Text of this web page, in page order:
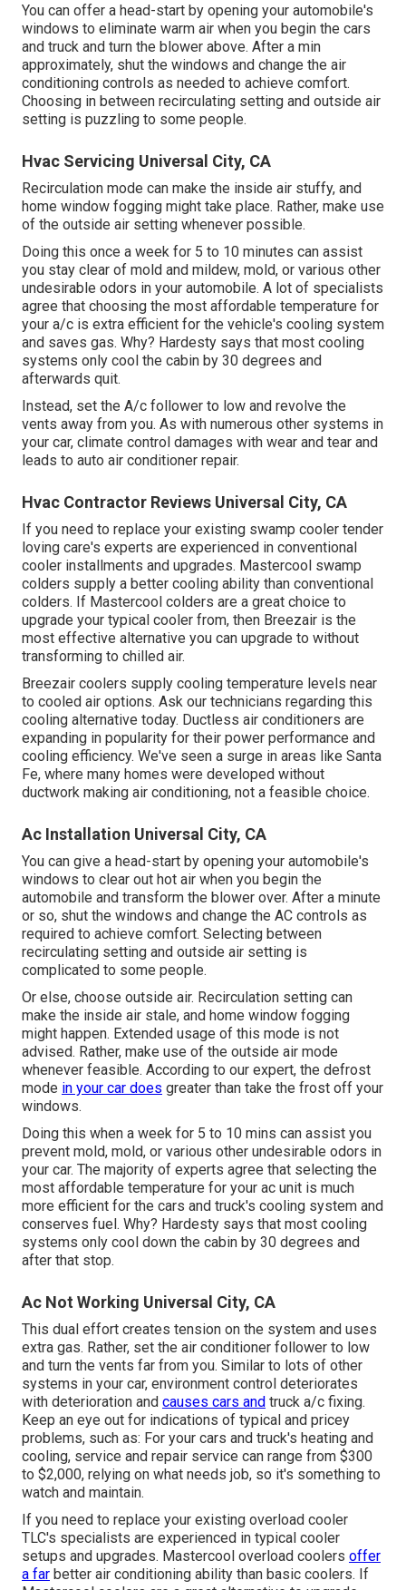
You can offer a head-start by opening your automobile's
windows to eliminate warm air when you begin the cars
and truck and turn the blower above. After a min
approximately, shut the windows and change the air
conditioning controls as needed to achieve comfort.
Choosing in between recirculating setting and outside air
setting is puzzling to some people.
Hvac Servicing Universal City, CA
Recirculation mode can make the inside air stuffy, and
home window fogging might take place. Rather, make use
of the outside air setting whenever possible.
Doing this once a week for 5 to 10 minutes can assist
you stay clear of mold and mildew, mold, or various other
undesirable odors in your automobile. A lot of specialists
agree that choosing the most affordable temperature for
your a/c is extra efficient for the vehicle's cooling system
and saves gas. Why? Hardesty says that most cooling
systems only cool the cabin by 30 degrees and
afterwards quit.
Instead, set the A/c follower to low and revolve the
vents away from you. As with numerous other systems in
your car, climate control damages with wear and tear and
leads to auto air conditioner repair.
Hvac Contractor Reviews Universal City, CA
If you need to replace your existing swamp cooler tender
loving care's experts are experienced in conventional
cooler installments and upgrades. Mastercool swamp
colders supply a better cooling ability than conventional
colders. If Mastercool colders are a great choice to
upgrade your typical cooler from, then Breezair is the
most effective alternative you can upgrade to without
transforming to chilled air.
Breezair coolers supply cooling temperature levels near
to cooled air options. Ask our technicians regarding this
cooling alternative today. Ductless air conditioners are
expanding in popularity for their power performance and
cooling efficiency. We've seen a surge in areas like Santa
Fe, where many homes were developed without
ductwork making air conditioning, not a feasible choice.
Ac Installation Universal City, CA
You can give a head-start by opening your automobile's
windows to clear out hot air when you begin the
automobile and transform the blower over. After a minute
or so, shut the windows and change the AC controls as
required to achieve comfort. Selecting between
recirculating setting and outside air setting is
complicated to some people.
Or else, choose outside air. Recirculation setting can
make the inside air stale, and home window fogging
might happen. Extended usage of this mode is not
advised. Rather, make use of the outside air mode
whenever feasible. According to our expert, the defrost
mode in your car does greater than take the frost off your
windows.
Doing this when a week for 5 to 10 mins can assist you
prevent mold, mold, or various other undesirable odors in
your car. The majority of experts agree that selecting the
most affordable temperature for your ac unit is much
more efficient for the cars and truck's cooling system and
conserves fuel. Why? Hardesty says that most cooling
systems only cool down the cabin by 30 degrees and
after that stop.
Ac Not Working Universal City, CA
This dual effort creates tension on the system and uses
extra gas. Rather, set the air conditioner follower to low
and turn the vents far from you. Similar to lots of other
systems in your car, environment control deteriorates
with deterioration and causes cars and truck a/c fixing.
Keep an eye out for indications of typical and pricey
problems, such as: For your cars and truck's heating and
cooling, service and repair service can range from $300
to $2,000, relying on what needs job, so it's something to
watch and maintain.
If you need to replace your existing overload cooler
TLC's specialists are experienced in typical cooler
setups and upgrades. Mastercool overload coolers offer
a far better air conditioning ability than basic coolers. If